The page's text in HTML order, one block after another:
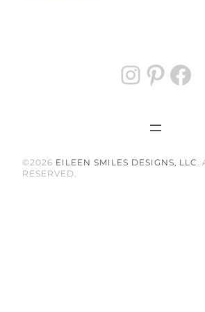
©2026 EILEEN SMILES DESIGNS, LLC
RESERVED.